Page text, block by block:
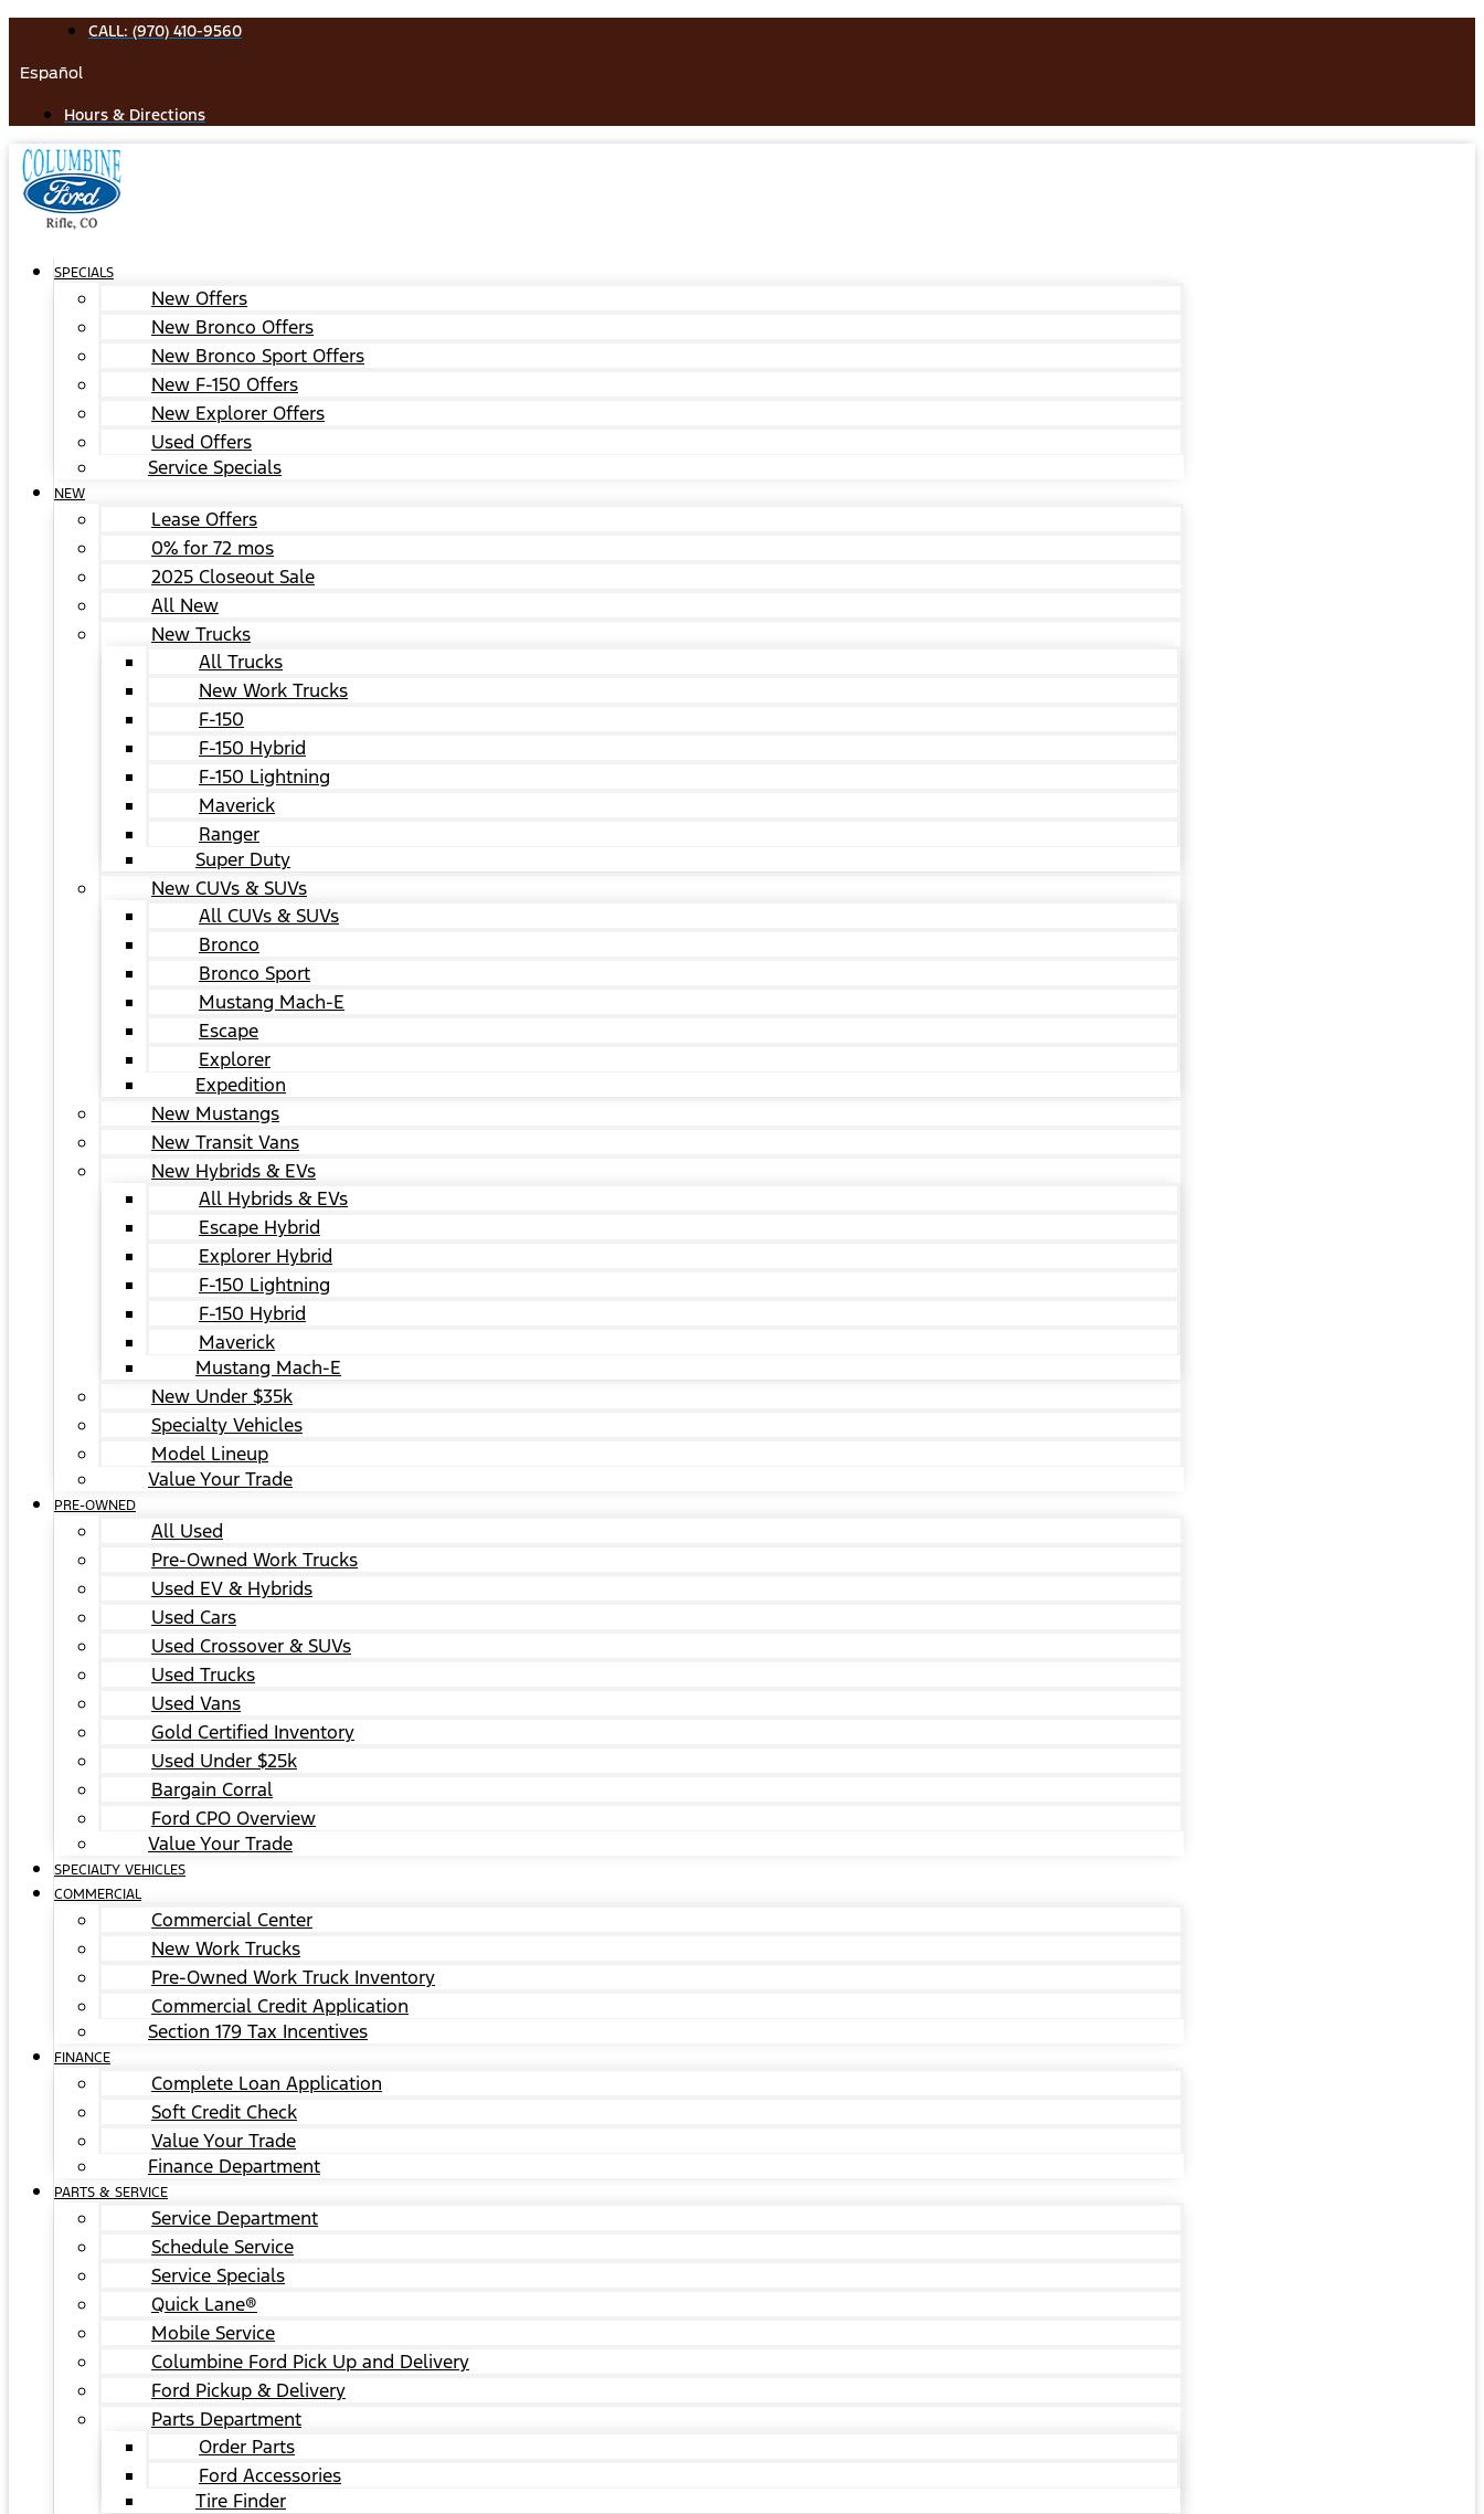
content
CALL: (970) 410-9560
Español
Hours & Directions
SPECIALS
New Offers
New Bronco Offers
New Bronco Sport Offers
New F-150 Offers
New Explorer Offers
Used Offers
Service Specials
NEW
Lease Offers
0% for 72 mos
2025 Closeout Sale
All New
New Trucks
All Trucks
New Work Trucks
F-150
F-150 Hybrid
F-150 Lightning
Maverick
Ranger
Super Duty
New CUVs & SUVs
All CUVs & SUVs
Bronco
Bronco Sport
Mustang Mach-E
Escape
Explorer
Expedition
New Mustangs
New Transit Vans
New Hybrids & EVs
All Hybrids & EVs
Escape Hybrid
Explorer Hybrid
F-150 Lightning
F-150 Hybrid
Maverick
Mustang Mach-E
New Under $35k
Specialty Vehicles
Model Lineup
Value Your Trade
PRE-OWNED
All Used
Pre-Owned Work Trucks
Used EV & Hybrids
Used Cars
Used Crossover & SUVs
Used Trucks
Used Vans
Gold Certified Inventory
Used Under $25k
Bargain Corral
Ford CPO Overview
Value Your Trade
SPECIALTY VEHICLES
COMMERCIAL
Commercial Center
New Work Trucks
Pre-Owned Work Truck Inventory
Commercial Credit Application
Section 179 Tax Incentives
FINANCE
Complete Loan Application
Soft Credit Check
Value Your Trade
Finance Department
PARTS & SERVICE
Service Department
Schedule Service
Service Specials
Quick Lane®
Mobile Service
Columbine Ford Pick Up and Delivery
Ford Pickup & Delivery
Parts Department
Order Parts
Ford Accessories
Tire Finder